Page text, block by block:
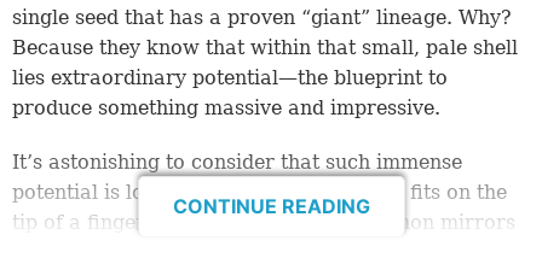
single seed that has a proven “giant” lineage. Why?
Because they know that within that small, pale shell
lies extraordinary potential—the blueprint to
produce something massive and impressive.
It’s astonishing to consider that such immense
potential is locked inside something that fits on the
tip of a finger. Yet this natural phenomenon mirrors
CONTINUE READING